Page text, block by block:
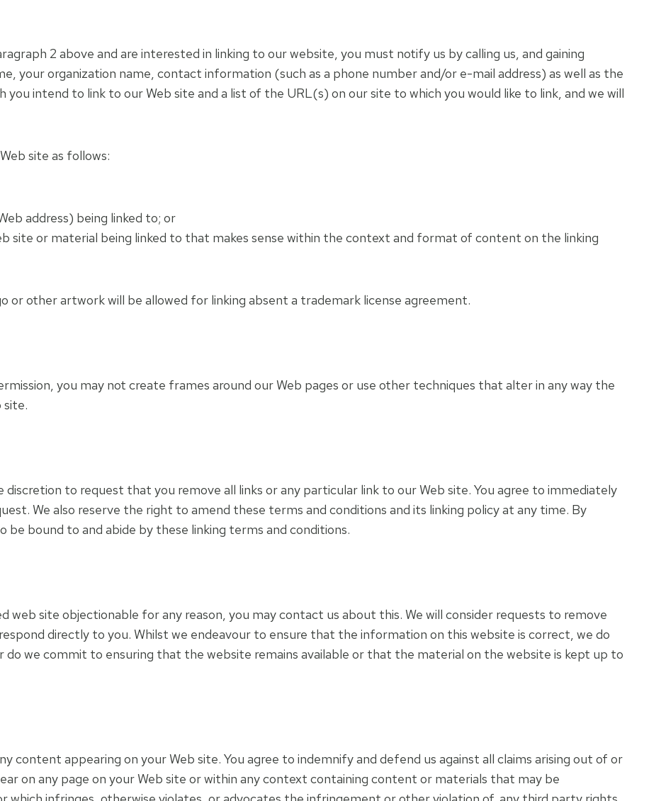
2 above and are interested in linking to our website, you must notify us by calling us, and gaining
your organization name, contact information (such as a phone number and/or e-mail address) as well as the
you intend to link to our Web site and a list of the URL(s) on our site to which you would like to link, and we will
site as follows:
address) being linked to; or
site or material being linked to that makes sense within the context and format of content on the linking
or other artwork will be allowed for linking absent a trademark license agreement.
you may not create frames around our Web pages or use other techniques that alter in any way the
site.
to request that you remove all links or any particular link to our Web site. You agree to immediately
We also reserve the right to amend these terms and conditions and its linking policy at any time. By
bound to and abide by these linking terms and conditions.
web site objectionable for any reason, you may contact us about this. We will consider requests to remove
directly to you. Whilst we endeavour to ensure that the information on this website is correct, we do
we commit to ensuring that the website remains available or that the material on the website is kept up to
content appearing on your Web site. You agree to indemnify and defend us against all claims arising out of or
on any page on your Web site or within any context containing content or materials that may be